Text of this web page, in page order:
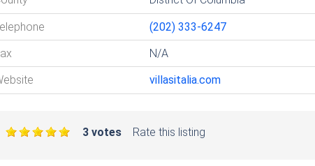
(202) 333-6247
N/A
villasitalia.com
Rate this listing
3 votes